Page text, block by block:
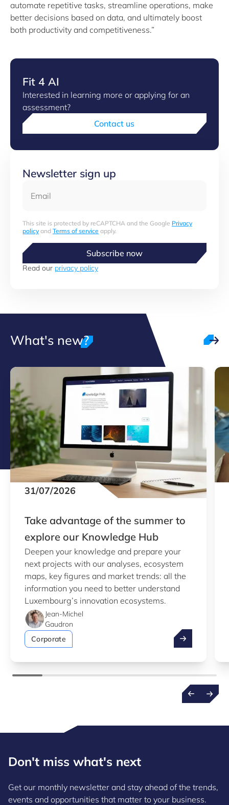
automate repetitive tasks, streamline operations, make
better decisions based on data, and ultimately boost
both productivity and competitiveness.”
Fit 4 AI
Interested in learning more or applying for an
assessment?
Contact us
Newsletter sign up
This site is protected by reCAPTCHA and the Google Privacy
policyand Terms of service apply.
Subscribe now
Read our privacy policy
What's new?
31/07/2026
Take advantage of the summer to
explore our Knowledge Hub
Deepen your knowledge and prepare your
next projects with our analyses, ecosystem
maps, key figures and market trends: all the
information you need to better understand
Luxembourg’s innovation ecosystems.
Jean-Michel
Gaudron
Corporate
Take
Don't miss what's next
Get our monthly newsletter and stay ahead of the trends,
events and opportunities that matter to your business.